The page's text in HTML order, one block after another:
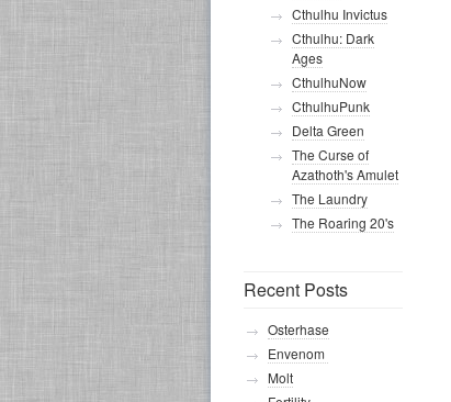
Cthulhu Invictus
Cthulhu: Dark
Ages
CthulhuNow
CthulhuPunk
Delta Green
The Curse of
Azathoth's Amulet
The Laundry
The Roaring 20's
Recent Posts
Osterhase
Envenom
Molt